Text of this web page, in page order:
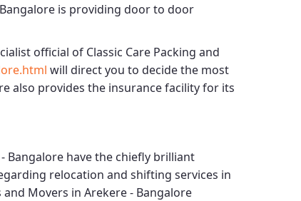
is providing door to door
official of Classic Care Packing and
will direct you to decide the most
also provides the insurance facility for its
Bangalore have the chiefly brilliant
relocation and shifting services in
and Movers in Arekere - Bangalore